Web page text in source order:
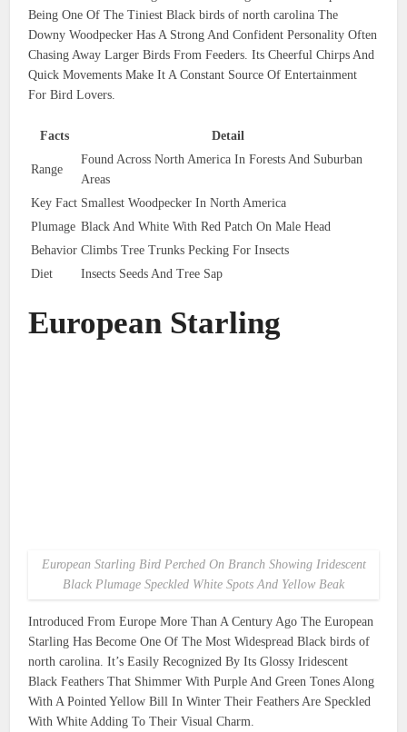
Being One Of The Tiniest Black birds of north carolina The
Downy Woodpecker Has A Strong And Confident Personality Often
Chasing Away Larger Birds From Feeders. Its Cheerful Chirps And
Quick Movements Make It A Constant Source Of Entertainment
For Bird Lovers.
Facts Detail
Range
Found Across North America In Forests And Suburban
Areas
Key Fact Smallest Woodpecker In North America
Plumage Black And White With Red Patch On Male Head
Behavior Climbs Tree Trunks Pecking For Insects
Diet
Insects Seeds And Tree Sap
European Starling
European Starling Bird Perched On Branch Showing Iridescent
Black Plumage Speckled White Spots And Yellow Beak
Introduced From Europe More Than A Century Ago The European
Starling Has Become One Of The Most Widespread Black birds of
north carolina. It’s Easily Recognized By Its Glossy Iridescent
Black Feathers That Shimmer With Purple And Green Tones Along
With A Pointed Yellow Bill In Winter Their Feathers Are Speckled
With White Adding To Their Visual Charm.